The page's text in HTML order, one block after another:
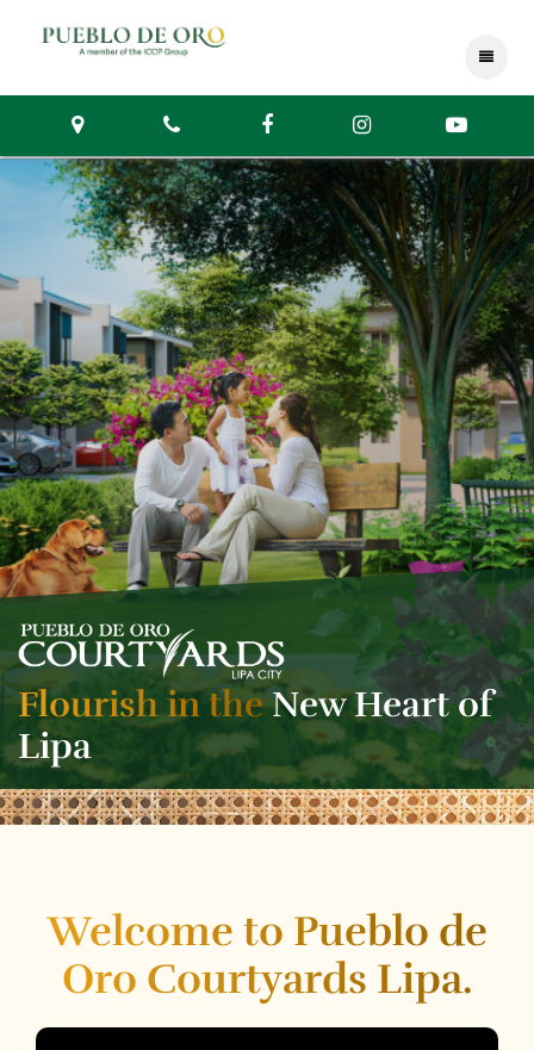
Flourish in theNew Heart of
Lipa
Welcome to Pueblo de
Oro Courtyards Lipa.